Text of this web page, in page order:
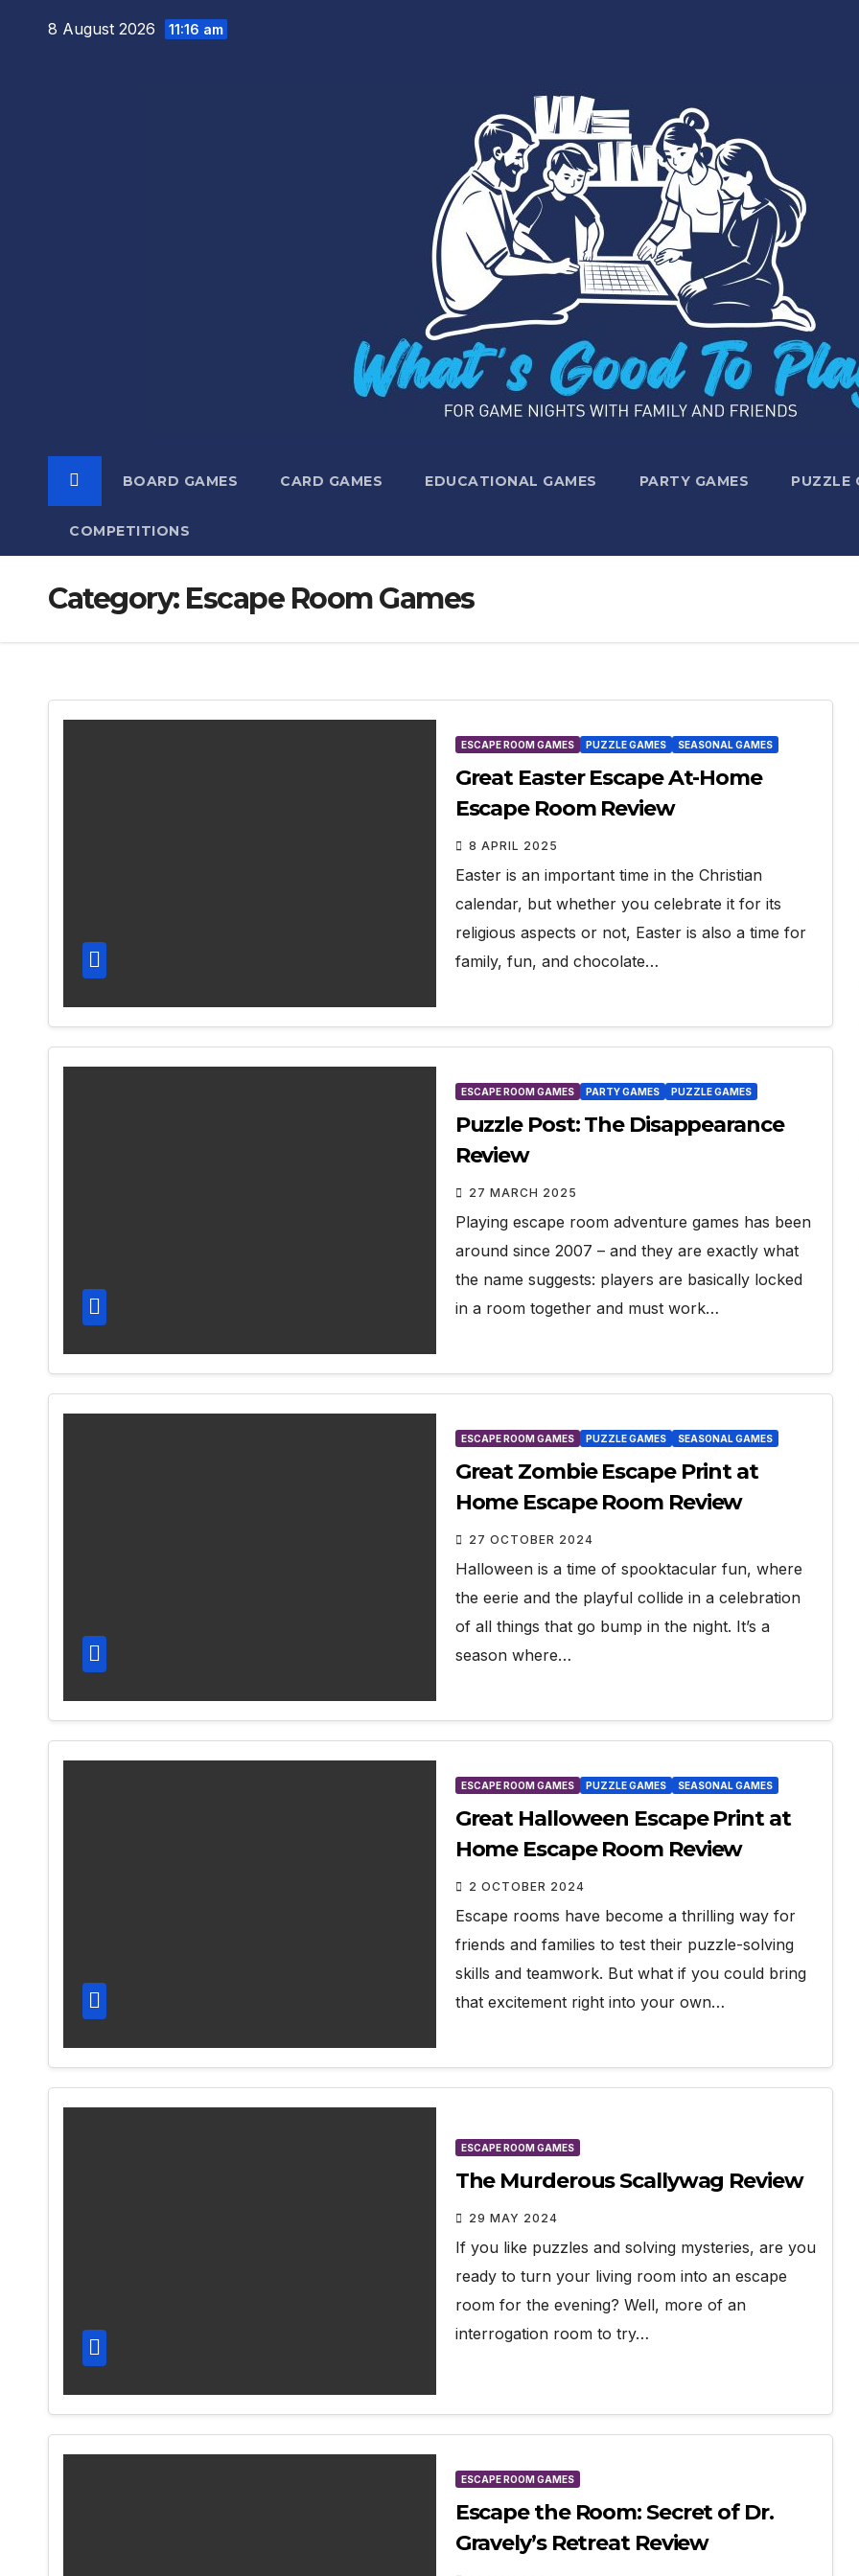
8 August 2026 11:16 am
BOARD GAMES CARD GAMES EDUCATIONAL GAMES PARTY GAMES PUZZLE
COMPETITIONS
Category: Escape Room Games
ESCAPE ROOM GAMES PUZZLE GAMES SEASONAL GAMES
Great Easter Escape At-Home
Escape Room Review
8 APRIL 2025
Easter is an important time in the Christian
calendar, but whether you celebrate it for its
religious aspects or not, Easter is also a time for
family, fun, and chocolate…
ESCAPE ROOM GAMES PARTY GAMES PUZZLE GAMES
Puzzle Post: The Disappearance
Review
27 MARCH 2025
Playing escape room adventure games has been
around since 2007 – and they are exactly what
the name suggests: players are basically locked
in a room together and must work…
ESCAPE ROOM GAMES PUZZLE GAMES SEASONAL GAMES
Great Zombie Escape Print at
Home Escape Room Review
27 OCTOBER 2024
Halloween is a time of spooktacular fun, where
the eerie and the playful collide in a celebration
of all things that go bump in the night. It’s a
season where…
ESCAPE ROOM GAMES PUZZLE GAMES SEASONAL GAMES
Great Halloween Escape Print at
Home Escape Room Review
2 OCTOBER 2024
Escape rooms have become a thrilling way for
friends and families to test their puzzle-solving
skills and teamwork. But what if you could bring
that excitement right into your own…
ESCAPE ROOM GAMES
The Murderous Scallywag Review
29 MAY 2024
If you like puzzles and solving mysteries, are you
ready to turn your living room into an escape
room for the evening? Well, more of an
interrogation room to try…
ESCAPE ROOM GAMES
Escape the Room: Secret of Dr.
Gravely’s Retreat Review